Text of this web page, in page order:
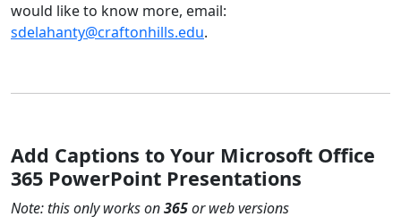
would like to know more, email:
sdelahanty@craftonhills.edu.
Add Captions to Your Microsoft Office
365 PowerPoint Presentations
Note: this only works on365or web versions